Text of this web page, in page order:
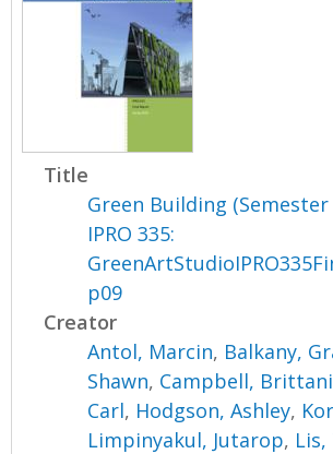
Title
Green Building
IPRO 335:
p09
Creator
Antol, Marcin, Balkany,
Shawn, Campbell,
Carl, Hodgson, Ashley,
Limpinyakul, Jutarop,